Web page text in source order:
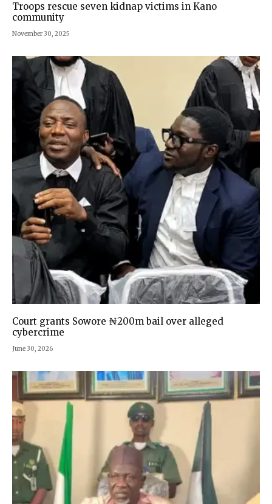
Troops rescue seven kidnap victims in Kano
community
November 30, 2025
Court grants Sowore ₦200m bail over alleged
cybercrime
June 30, 2026